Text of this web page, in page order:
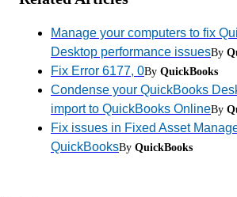
Manage your computers to fix
Desktop performance issuesBy
Fix Error 6177, 0By QuickBooks
Condense your QuickBooks
import to QuickBooks OnlineBy
Fix issues in Fixed Asset
QuickBooksBy QuickBooks